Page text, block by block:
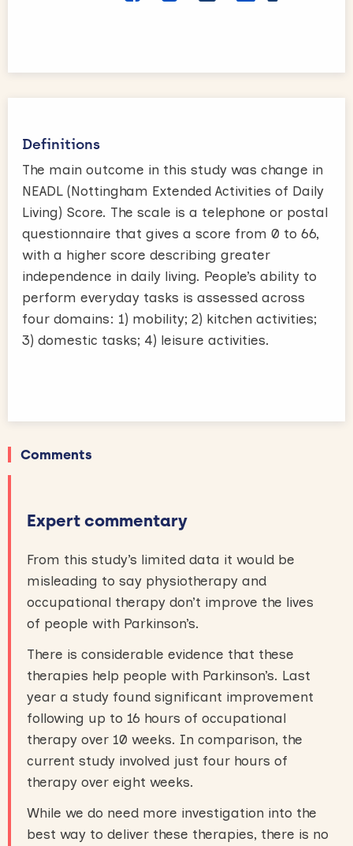
Definitions
The main outcome in this study was change in
NEADL (Nottingham Extended Activities of Daily
Living) Score. The scale is a telephone or postal
questionnaire that gives a score from 0 to 66,
with a higher score describing greater
independence in daily living. People’s ability to
perform everyday tasks is assessed across
four domains: 1) mobility; 2) kitchen activities;
3) domestic tasks; 4) leisure activities.
Comments
Expert commentary
From this study’s limited data it would be
misleading to say physiotherapy and
occupational therapy don’t improve the lives
of people with Parkinson’s.
There is considerable evidence that these
therapies help people with Parkinson’s. Last
year a study found significant improvement
following up to 16 hours of occupational
therapy over 10 weeks. In comparison, the
current study involved just four hours of
therapy over eight weeks.
While we do need more investigation into the
best way to deliver these therapies, there is no